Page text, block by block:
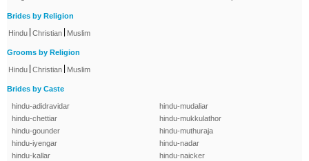
Brides by Religion
Hindu Christian Muslim
Grooms by Religion
Hindu Christian Muslim
Brides by Caste
hindu-adidravidar
hindu-chettiar
hindu-gounder
hindu-iyengar
hindu-kallar
hindu-mudaliar
hindu-mukkulathor
hindu-muthuraja
hindu-nadar
hindu-naicker